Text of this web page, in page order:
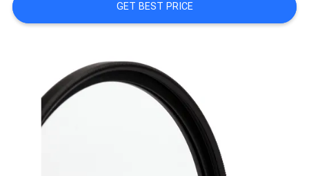
SITEMAP
POLICY
GET BEST PRICE